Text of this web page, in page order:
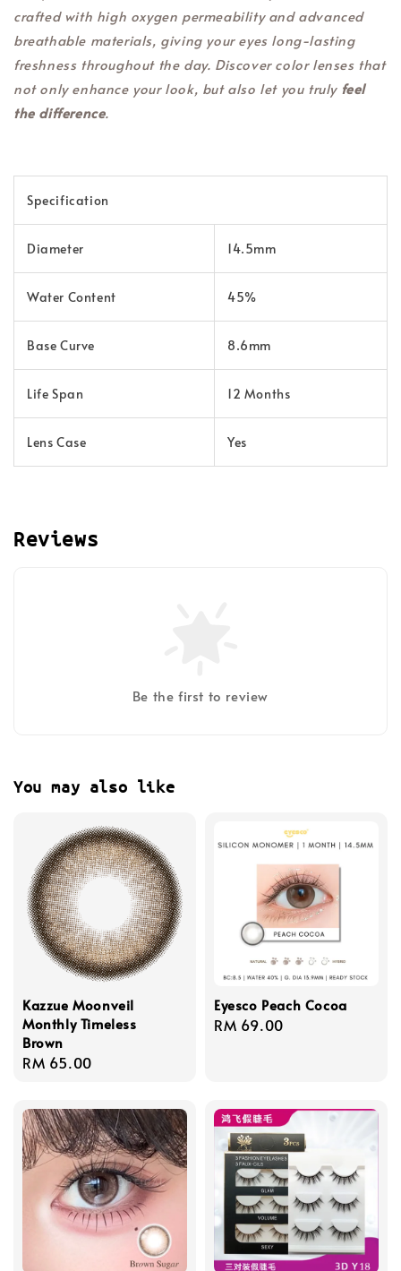
crafted with high oxygen permeability and advanced
breathable materials, giving your eyes long-lasting
freshness throughout the day. Discover color lenses that
not only enhance your look, but also let you truly feel
the difference.
Specification
Diameter 14.5mm
Water Content 45%
Base Curve 8.6mm
Life Span 12 Months
Lens Case Yes
Reviews
Be the first to review
You may also like
Kazzue Moonveil
Monthly Timeless
Brown
Regular
RM 65.00
Eyesco Peach Cocoa
Regular
RM 69.00